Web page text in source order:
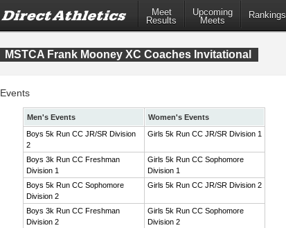
Meet
Results
Upcoming
Meets
Rankings
MSTCA Frank Mooney XC Coaches Invitational
Events
Men's Events
Women's Events
Boys 5k Run CC JR/SR Division
2
Girls 5k Run CC JR/SR Division 1
Boys 3k Run CC Freshman
Division 1
Girls 5k Run CC Sophomore
Division 1
Boys 5k Run CC Sophomore
Division 2
Girls 5k Run CC JR/SR Division 2
Boys 3k Run CC Freshman
Division 2
Girls 5k Run CC Sophomore
Division 2